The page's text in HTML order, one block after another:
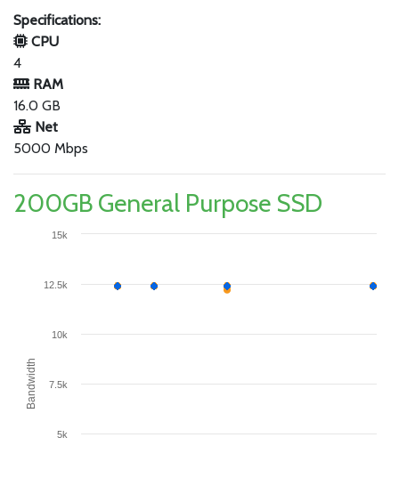
Specifications:
CPU
4
RAM
16.0 GB
Net
5000 Mbps
200GB General Purpose SSD
Bandwidth
5k
7.5k
10k
12.5k
15k